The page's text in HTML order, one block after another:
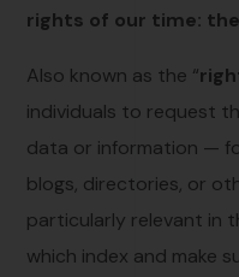
rights of our time:
Also known as the “
individuals to request
data or information —
blogs, directories, or
particularly relevant in
which index and make